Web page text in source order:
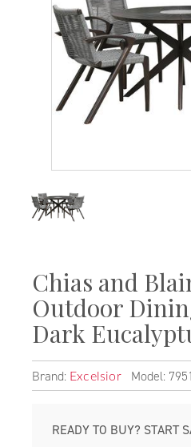
Chias and
Outdoor
Dark
Brand: Excelsior Model:
READY TO BUY? START